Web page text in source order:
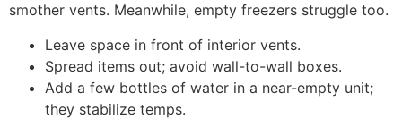
smother vents. Meanwhile, empty freezers struggle too.
Leave space in front of interior vents.
Spread items out; avoid wall-to-wall boxes.
Add a few bottles of water in a near-empty unit;
they stabilize temps.